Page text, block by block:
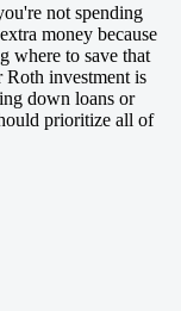
not spending
money because
where to save that
Roth investment is
down loans or
prioritize all of